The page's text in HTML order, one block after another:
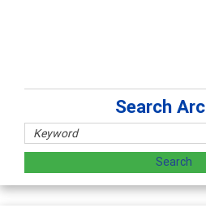
Search